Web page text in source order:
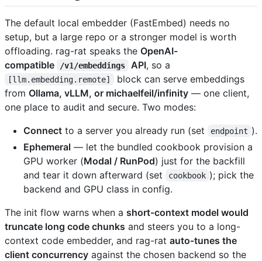
The default local embedder (FastEmbed) needs no
setup, but a large repo or a stronger model is worth
offloading. rag-rat speaks the OpenAI-
compatible
/v1/embeddings API, so a
[llm.embedding.remote]
block can serve embeddings
from Ollama, vLLM, or michaelfeil/infinity — one client,
one place to audit and secure. Two modes:
Connect to a server you already run (set endpoint ).
Ephemeral — let the bundled cookbook provision a
GPU worker (Modal / RunPod) just for the backfill
and tear it down afterward (set
cookbook ); pick the
backend and GPU class in config.
The init flow warns when a short-context model would
truncate long code chunks and steers you to a long-
context code embedder, and rag-rat auto-tunes the
client concurrency against the chosen backend so the